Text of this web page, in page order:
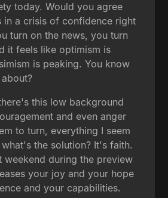
today. Would you agree
in a crisis of confidence right
turn on the news, you turn
it feels like optimism is
is peaking. You know
this low background
and even anger
to turn, everything I seem
the solution? It's faith.
weekend during the preview
your joy and your hope
and your capabilities.